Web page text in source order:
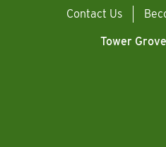
Contact Us
Tower